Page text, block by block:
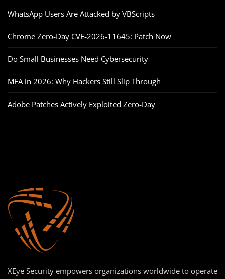
WhatsApp Users Are Attacked by VBScripts
Chrome Zero‑Day CVE‑2026‑11645: Patch Now
Do Small Businesses Need Cybersecurity
MFA in 2026: Why Hackers Still Slip Through
Adobe Patches Actively Exploited Zero‑Day
XEye Security empowers organizations worldwide to operate